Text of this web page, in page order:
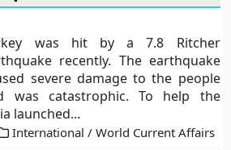
was hit by a 7.8 Ritcher
recently. The earthquake
severe damage to the people
was catastrophic. To help the
launched...
International / World Current Affairs